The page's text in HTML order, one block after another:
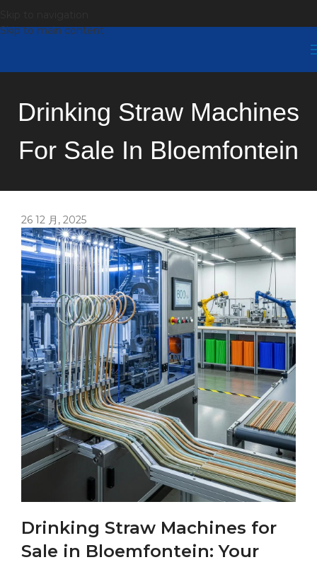
Skip to main content
Drinking Straw Machines
For Sale In Bloemfontein
26 12 月, 2025
Drinking Straw Machines for
Sale in Bloemfontein: Your